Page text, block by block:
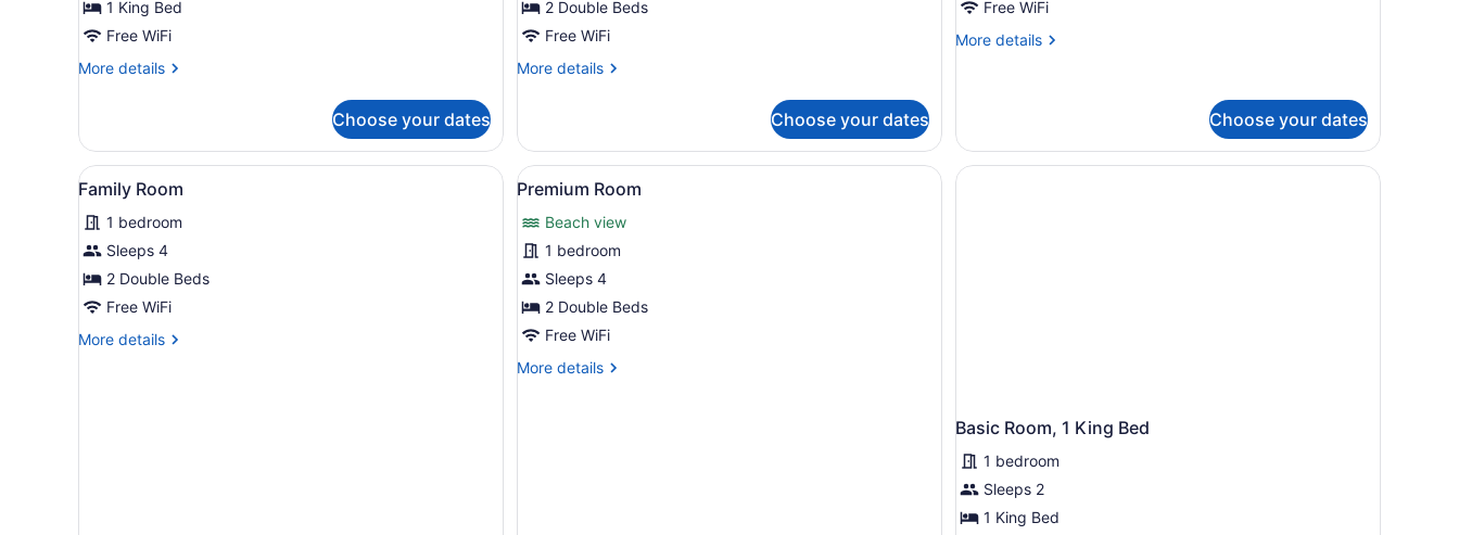
Room
1 King Bed
Free WiFi
More details
More
Single
Room
Choose your dates
2 Double Beds
Free WiFi
More details
More
Room
Choose your dates
Free WiFi
More details
More
Choose your dates
View
all
photos
for
Family
Room
A hotel room with two beds, a desk with a lamp, a television, and a microwave.
2
Family Room
1 bedroom
Sleeps 4
2 Double Beds
Free WiFi
More details
More
View
all
photos
for
Premium
Room
A hotel room with two beds, a balcony, and a view of the sea.
4
Premium Room
Beach view
1 bedroom
Sleeps 4
2 Double Beds
Free WiFi
More details
More
Basic Room, 1 King Bed
1 bedroom
Sleeps 2
1 King Bed